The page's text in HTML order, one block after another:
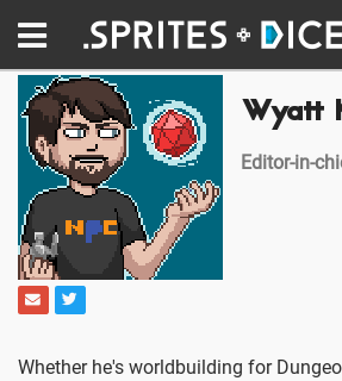
Wyatt
Editor-in-
Whether he's worldbuilding for